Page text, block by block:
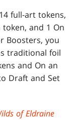
full-art tokens,
and 1 On
Boosters, you
traditional foil
and On an
Draft and Set
of Eldraine